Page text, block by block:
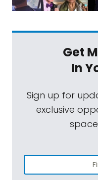
Get
In
Sign up for
exclusive